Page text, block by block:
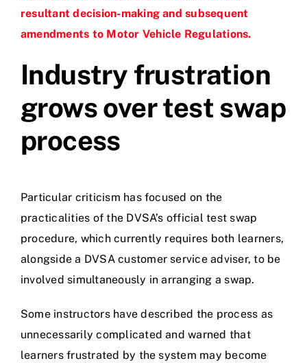
resultant decision-making and subsequent
amendments to Motor Vehicle Regulations.
Industry frustration
grows over test swap
process
Particular criticism has focused on the
practicalities of the DVSA’s official test swap
procedure, which currently requires both learners,
alongside a DVSA customer service adviser, to be
involved simultaneously in arranging a swap.
Some instructors have described the process as
unnecessarily complicated and warned that
learners frustrated by the system may become